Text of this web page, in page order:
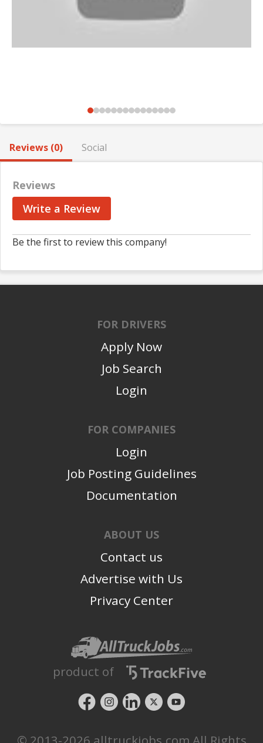
Reviews (0) Social
Reviews
Write a Review
Be the first to review this company!
FOR DRIVERS
Apply Now
Job Search
Login
FOR COMPANIES
Login
Job Posting Guidelines
Documentation
ABOUT US
Contact us
Advertise with Us
Privacy Center
product of